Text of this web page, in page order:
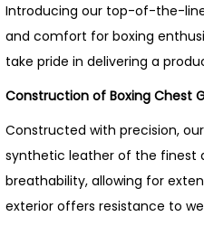
Introducing our top-of-the-
and comfort for boxing
take pride in delivering a
Construction of Boxing Chest
Constructed with precision,
synthetic leather of the finest
breathability, allowing for
exterior offers resistance to